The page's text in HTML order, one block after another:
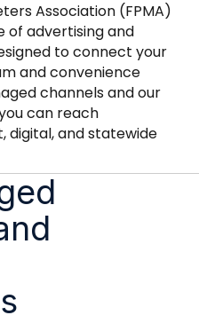
Association (FPMA)
of advertising and
to connect your
and convenience
channels and our
can reach
digital, and statewide